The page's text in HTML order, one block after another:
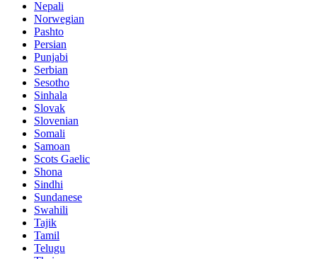
Nepali
Norwegian
Pashto
Persian
Punjabi
Serbian
Sesotho
Sinhala
Slovak
Slovenian
Somali
Samoan
Scots Gaelic
Shona
Sindhi
Sundanese
Swahili
Tajik
Tamil
Telugu